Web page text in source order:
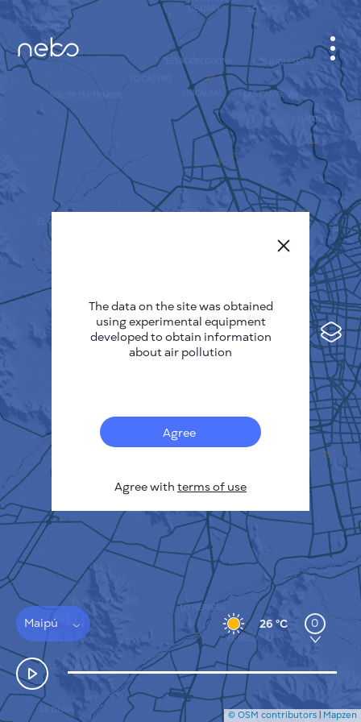
Sensors
Pollution heatmap
Thermal spots
Wind
Maipú 26 °C 0
CABINET
CITY MAP
SENSOR NEBO
ABOUT US
Deutsch
Español
Français
HOW IT WORKS
PRIVACY POLICY
TERMS & CONDITIONS
INSTALLATION GUIDE
API
CONTACTS US
© OSM contributors | Mapzen
The data on the site was obtained
using experimental equipment
developed to obtain information
about air pollution
Agree
Agree with terms of use